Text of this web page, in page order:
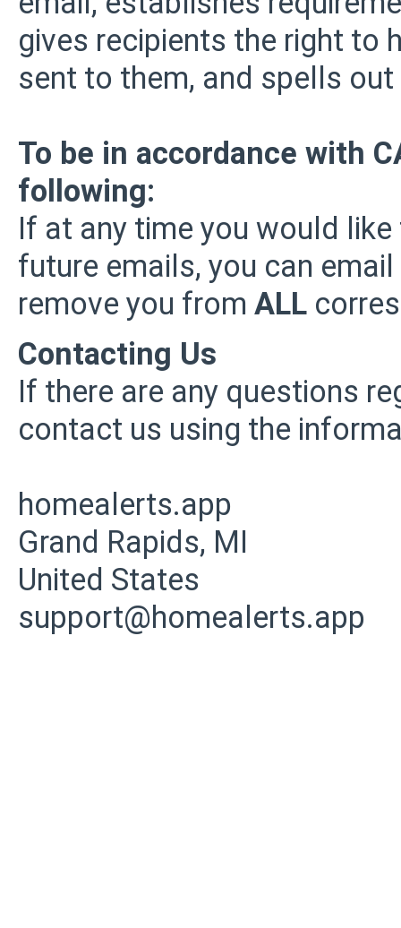
gives recipients the right to
sent to them, and spells
To be in accordance with
following:
If at any time you would
future emails, you can
remove you from ALL
Contacting Us
If there are any questions
contact us using the
homealerts.app
Grand Rapids, MI
United States
support@homealerts.app